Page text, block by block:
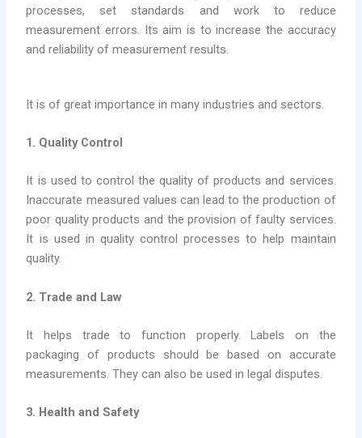
processes, set standards and work to reduce
measurement errors. Its aim is to increase the accuracy
and reliability of measurement results.
It is of great importance in many industries and sectors.
1. Quality Control
It is used to control the quality of products and services.
Inaccurate measured values can lead to the production of
poor quality products and the provision of faulty services.
It is used in quality control processes to help maintain
quality.
2. Trade and Law
It helps trade to function properly. Labels on the
packaging of products should be based on accurate
measurements. They can also be used in legal disputes.
3. Health and Safety